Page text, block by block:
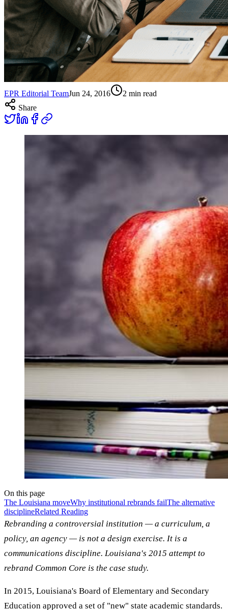
EPR Editorial TeamJun 24, 2016 2 min read
Share
On this page
The Louisiana moveWhy institutional rebrands failThe alternative
disciplineRelated Reading
Rebranding a controversial institution — a curriculum, a
policy, an agency — is not a design exercise. It is a
communications discipline. Louisiana's 2015 attempt to
rebrand Common Core is the case study.
In 2015, Louisiana's Board of Elementary and Secondary
Education approved a set of "new" state academic standards.